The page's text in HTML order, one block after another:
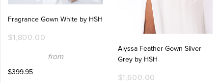
Fragrance Gown White by HSH
$1,800.00
from
$399.95
Alyssa Feather Gown Silver
Grey by HSH
$1,600.00